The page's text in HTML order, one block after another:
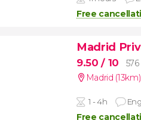
Free
Madrid
9.50/ 10
Madrid (13km),
1 - 4h
Free